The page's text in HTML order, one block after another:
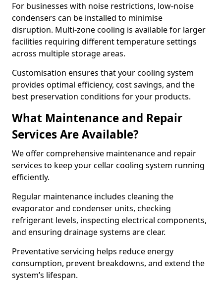
For businesses with noise restrictions, low-noise
condensers can be installed to minimise
disruption. Multi-zone cooling is available for larger
facilities requiring different temperature settings
across multiple storage areas.
Customisation ensures that your cooling system
provides optimal efficiency, cost savings, and the
best preservation conditions for your products.
What Maintenance and Repair
Services Are Available?
We offer comprehensive maintenance and repair
services to keep your cellar cooling system running
efficiently.
Regular maintenance includes cleaning the
evaporator and condenser units, checking
refrigerant levels, inspecting electrical components,
and ensuring drainage systems are clear.
Preventative servicing helps reduce energy
consumption, prevent breakdowns, and extend the
system’s lifespan.